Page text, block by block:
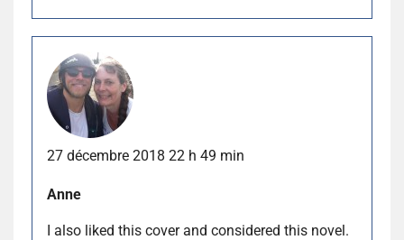
27 décembre 2018 22 h 49 min
Anne
I also liked this cover and considered this novel.